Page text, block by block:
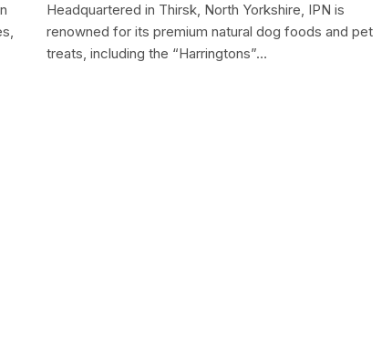
Headquartered in Thirsk, North Yorkshire, IPN is
renowned for its premium natural dog foods and pet
treats, including the “Harringtons”…